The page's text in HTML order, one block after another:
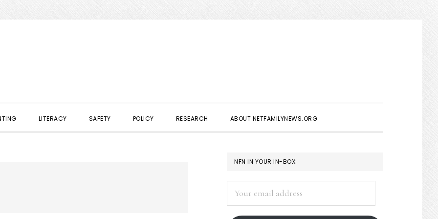
LITERACY SAFETY POLICY RESEARCH ABOUT NETFAMILYNEWS.ORG
PRIMARY
SIDEBAR
NFN IN YOUR IN-BOX:
address